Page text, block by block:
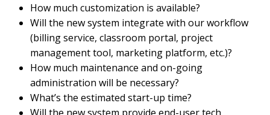
How much customization is available?
Will the new system integrate with our workflow
(billing service, classroom portal, project
management tool, marketing platform, etc.)?
How much maintenance and on-going
administration will be necessary?
What’s the estimated start-up time?